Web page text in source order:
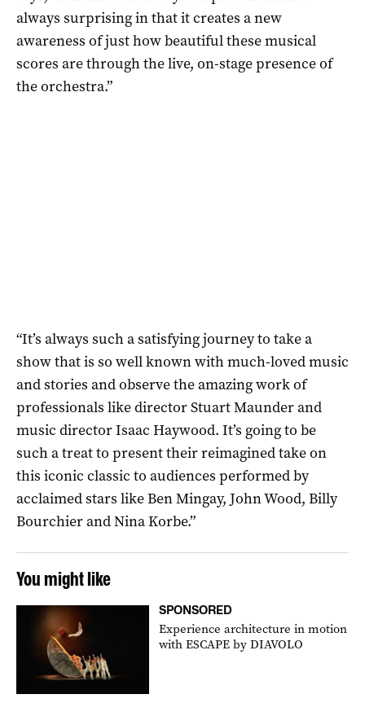
always surprising in that it creates a new
awareness of just how beautiful these musical
scores are through the live, on-stage presence of
the orchestra.”
“It’s always such a satisfying journey to take a
show that is so well known with much-loved music
and stories and observe the amazing work of
professionals like director Stuart Maunder and
music director Isaac Haywood. It’s going to be
such a treat to present their reimagined take on
this iconic classic to audiences performed by
acclaimed stars like Ben Mingay, John Wood, Billy
Bourchier and Nina Korbe.”
You might like
SPONSORED
Experience architecture in motion
with ESCAPE by DIAVOLO